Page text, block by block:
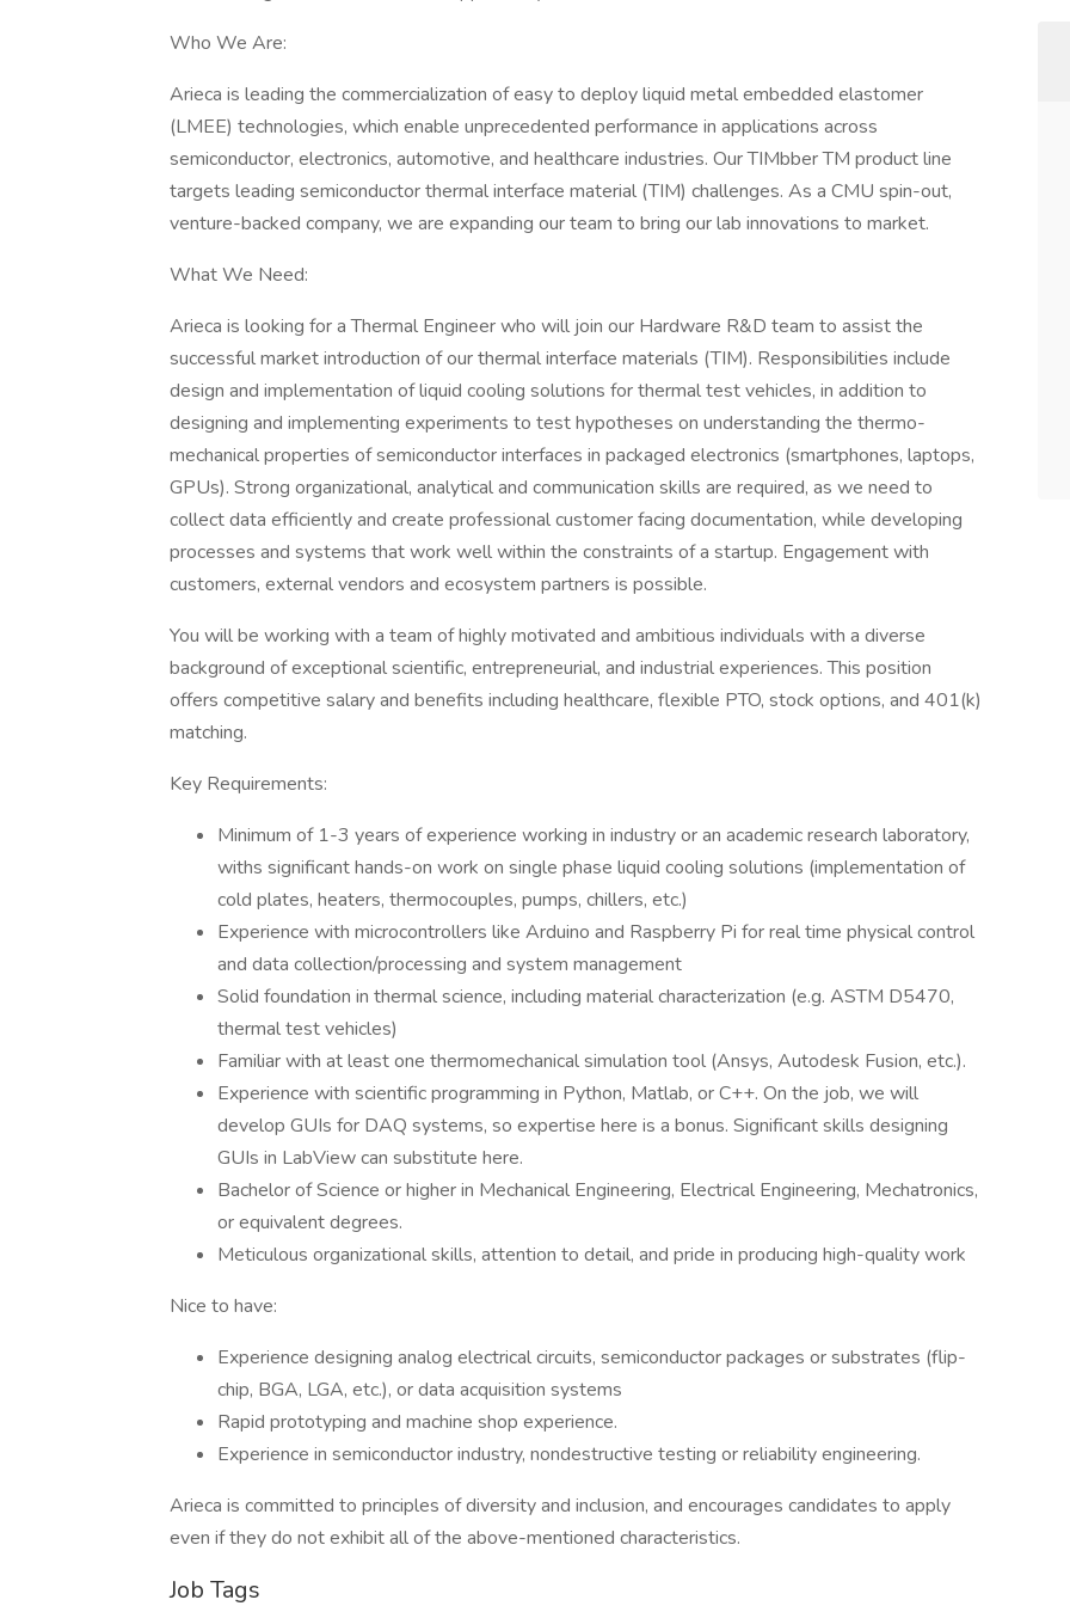
Who We Are:
Arieca is leading the commercialization of easy to deploy liquid metal embedded elastomer
(LMEE) technologies, which enable unprecedented performance in applications across
semiconductor, electronics, automotive, and healthcare industries. Our TIMbber TM product line
targets leading semiconductor thermal interface material (TIM) challenges. As a CMU spin-out,
venture-backed company, we are expanding our team to bring our lab innovations to market.
What We Need:
Arieca is looking for a Thermal Engineer who will join our Hardware R&D team to assist the
successful market introduction of our thermal interface materials (TIM). Responsibilities include
design and implementation of liquid cooling solutions for thermal test vehicles, in addition to
designing and implementing experiments to test hypotheses on understanding the thermo-
mechanical properties of semiconductor interfaces in packaged electronics (smartphones, laptops,
GPUs). Strong organizational, analytical and communication skills are required, as we need to
collect data efficiently and create professional customer facing documentation, while developing
processes and systems that work well within the constraints of a startup. Engagement with
customers, external vendors and ecosystem partners is possible.
You will be working with a team of highly motivated and ambitious individuals with a diverse
background of exceptional scientific, entrepreneurial, and industrial experiences. This position
offers competitive salary and benefits including healthcare, flexible PTO, stock options, and 401(k)
matching.
Key Requirements:
Minimum of 1-3 years of experience working in industry or an academic research laboratory,
withs significant hands-on work on single phase liquid cooling solutions (implementation of
cold plates, heaters, thermocouples, pumps, chillers, etc.)
Experience with microcontrollers like Arduino and Raspberry Pi for real time physical control
and data collection/processing and system management
Solid foundation in thermal science, including material characterization (e.g. ASTM D5470,
thermal test vehicles)
Familiar with at least one thermomechanical simulation tool (Ansys, Autodesk Fusion, etc.).
Experience with scientific programming in Python, Matlab, or C++. On the job, we will
develop GUIs for DAQ systems, so expertise here is a bonus. Significant skills designing
GUIs in LabView can substitute here.
Bachelor of Science or higher in Mechanical Engineering, Electrical Engineering, Mechatronics,
or equivalent degrees.
Meticulous organizational skills, attention to detail, and pride in producing high-quality work
Nice to have:
Experience designing analog electrical circuits, semiconductor packages or substrates (flip-
chip, BGA, LGA, etc.), or data acquisition systems
Rapid prototyping and machine shop experience.
Experience in semiconductor industry, nondestructive testing or reliability engineering.
Arieca is committed to principles of diversity and inclusion, and encourages candidates to apply
even if they do not exhibit all of the above-mentioned characteristics.
Job Tags